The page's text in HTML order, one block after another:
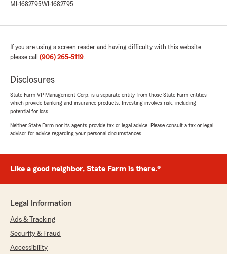
5out of5
"Marla and her staff are always professional
and welcoming. I always leave her office
We responded:
"Dan, thank you so much for the wonderful
glad to know that you’re satisfied with the
service at Marla Shamion State Farm
July 19, 2026
5out of
rating by Eileen Bentle
"Very interesting and informative. Easy to
understand coverage of my insurances ."
MI-1682795WI-1682795
If you are using a screen reader and having difficulty with this website
please call (906) 265-5119.
Disclosures
State Farm VP Management Corp. is a separate entity from those State Farm entities
which provide banking and insurance products. Investing involves risk, including
potential for loss.
Neither State Farm nor its agents provide tax or legal advice. Please consult a tax or legal
advisor for advice regarding your personal circumstances.
Like a good neighbor, State Farm is there.®
Legal Information
Ads & Tracking
Security & Fraud
Accessibility